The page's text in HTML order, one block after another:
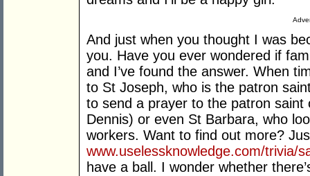
And just when you thought I was
you. Have you ever wondered if
and I’ve found the answer. When
to St Joseph, who is the patron
to send a prayer to the patron
Dennis) or even St Barbara, who
workers. Want to find out more?
www.uselessknowledge.com/trivia/
have a ball. I wonder whether